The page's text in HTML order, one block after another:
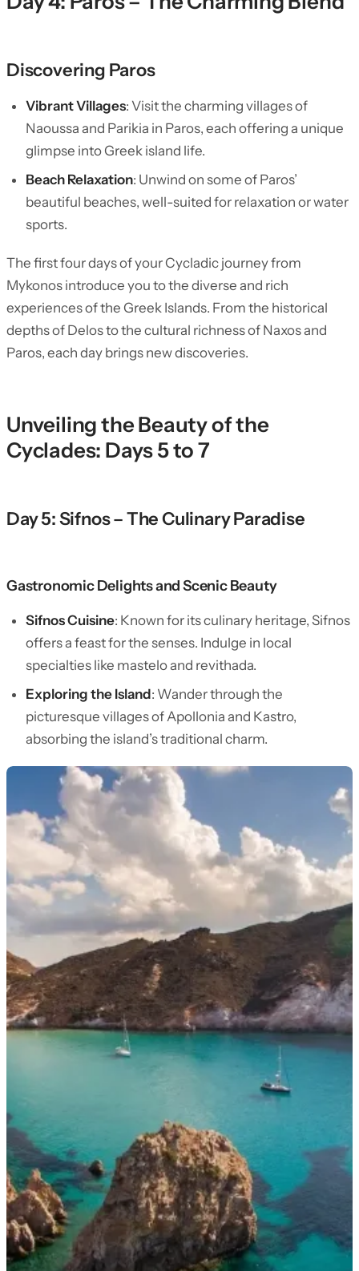
Discovering Paros
Vibrant Villages: Visit the charming villages of
Naoussa and Parikia in Paros, each offering a unique
glimpse into Greek island life.
Beach Relaxation: Unwind on some of Paros’
beautiful beaches, well-suited for relaxation or water
sports.
The first four days of your Cycladic journey from
Mykonos introduce you to the diverse and rich
experiences of the Greek Islands. From the historical
depths of Delos to the cultural richness of Naxos and
Paros, each day brings new discoveries.
Unveiling the Beauty of the
Cyclades: Days 5 to 7
Day 5: Sifnos – The Culinary Paradise
Gastronomic Delights and Scenic Beauty
Sifnos Cuisine: Known for its culinary heritage, Sifnos
offers a feast for the senses. Indulge in local
specialties like mastelo and revithada.
Exploring the Island: Wander through the
picturesque villages of Apollonia and Kastro,
absorbing the island’s traditional charm.